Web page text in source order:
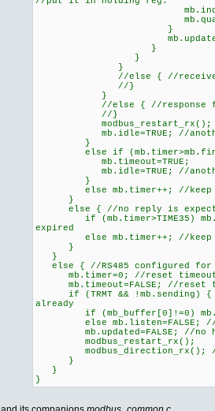
mb.index+=2; //
mb.quantity--; //one
}
}
}
}
//else { //received CRC
//}
}
//else { //response from
//}
modbus_restart_rx();
mb.idle=TRUE; //another
}
else if
mb.timeout=TRUE;
mb.idle=TRUE; //another
}
else mb.timer++; //keep on
}
else { //no reply is
if (mb.timer>TIME35)
expired
else mb.timer++; //keep on
}
}
else { //RS485 configured for
mb.timer=0; //reset timeout
mb.timeout=FALSE; //reset
if (TRMT && !mb.sending) { //
already
if (mb_buffer[0]!=0)
else mb.listen=FALSE; //
mb.updated=FALSE; //no
modbus_restart_rx();
modbus_direction_rx(); //
}
}
}